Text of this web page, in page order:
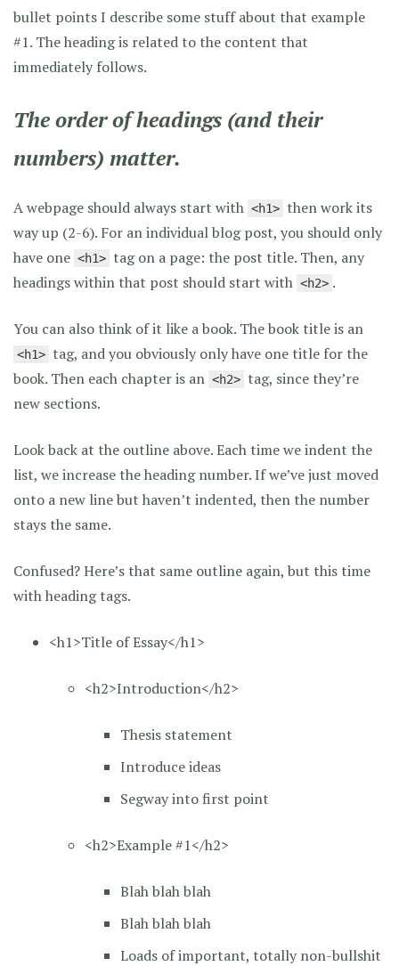
bullet points I describe some stuff about that example
#1. The heading is related to the content that
immediately follows.
The order of headings (and their
numbers) matter.
A webpage should always start with <h1> then work its
way up (2-6). For an individual blog post, you should only
have one <h1> tag on a page: the post title. Then, any
headings within that post should start with <h2> .
You can also think of it like a book. The book title is an
<h1> tag, and you obviously only have one title for the
book. Then each chapter is an <h2> tag, since they’re
new sections.
Look back at the outline above. Each time we indent the
list, we increase the heading number. If we’ve just moved
onto a new line but haven’t indented, then the number
stays the same.
Confused? Here’s that same outline again, but this time
with heading tags.
<h1>Title of Essay</h1>
<h2>Introduction</h2>
Thesis statement
Introduce ideas
Segway into first point
<h2>Example #1</h2>
Blah blah blah
Blah blah blah
Loads of important, totally non-bullshit